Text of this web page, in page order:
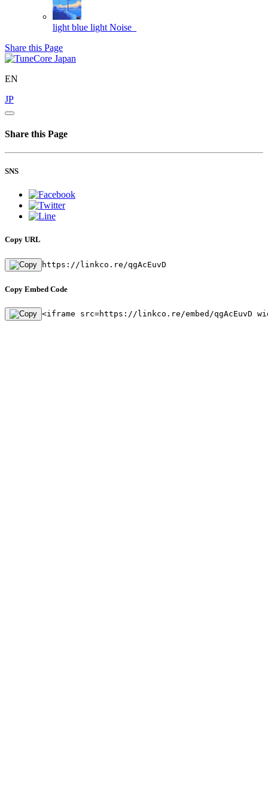
light blue light Noise_
Share this Page
EN
JP
Share this Page
SNS
Copy URL
https://linkco.re/qgAcEuvD
Copy Embed Code
<iframe src=https://linkco.re/embed/qgAcEuvD